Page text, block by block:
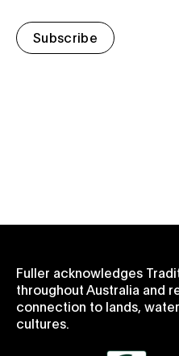
Subscribe
Fuller acknowledges
throughout Australia and
connection to lands,
cultures.